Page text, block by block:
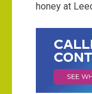
honey at